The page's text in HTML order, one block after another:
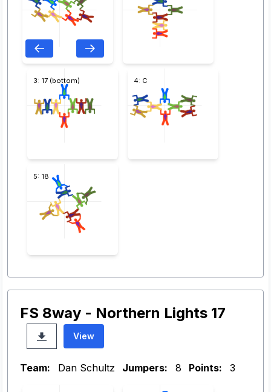
3: 17 (bottom) 4: C
5: 18
FS 8way - Northern Lights 17
View
Team: Dan Schultz Jumpers: 8 Points: 3